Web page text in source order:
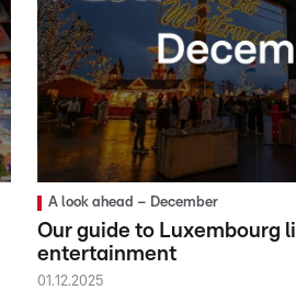
A look ahead – December
Our guide to Luxembourg
entertainment
01.12.2025